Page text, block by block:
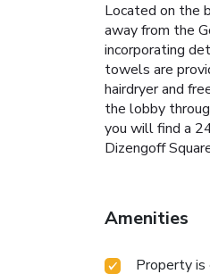
Located on the
away from the
incorporating
towels are
hairdryer and
the lobby
you will find a
Dizengoff
Amenities
Property